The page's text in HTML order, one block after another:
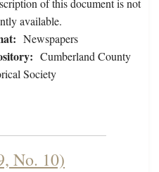
of this document is not
available.
Newspapers
Cumberland County
Society
No. 10)